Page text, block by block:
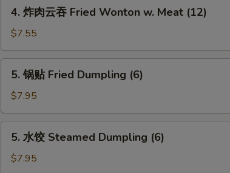
Egg
Roll
云
吞
Fried
Wonton
Meat
(12)
4. 炸肉云吞 Fried Wonton w. Meat (12)
$7.55
Fried
Dumpling
(6)
5. 锅贴 Fried Dumpling (6)
$7.95
5. 水饺 Steamed Dumpling (6)
$7.95